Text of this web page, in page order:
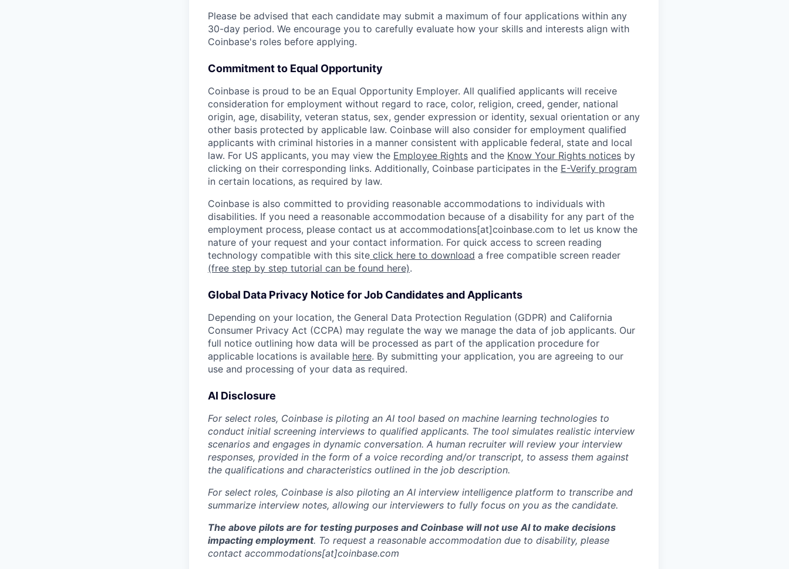
Please be advised that each candidate may submit a maximum of four applications within any
30-day period. We encourage you to carefully evaluate how your skills and interests align with
Coinbase's roles before applying.
Commitment to Equal Opportunity
Coinbase is proud to be an Equal Opportunity Employer. All qualified applicants will receive
consideration for employment without regard to race, color, religion, creed, gender, national
origin, age, disability, veteran status, sex, gender expression or identity, sexual orientation or any
other basis protected by applicable law. Coinbase will also consider for employment qualified
applicants with criminal histories in a manner consistent with applicable federal, state and local
law. For US applicants, you may view the Employee Rights and the Know Your Rights notices by
clicking on their corresponding links. Additionally, Coinbase participates in the E-Verify program
in certain locations, as required by law.
Coinbase is also committed to providing reasonable accommodations to individuals with
disabilities. If you need a reasonable accommodation because of a disability for any part of the
employment process, please contact us at accommodations[at]coinbase.com to let us know the
nature of your request and your contact information. For quick access to screen reading
technology compatible with this site click here to download a free compatible screen reader
(free step by step tutorial can be found here).
Global Data Privacy Notice for Job Candidates and Applicants
Depending on your location, the General Data Protection Regulation (GDPR) and California
Consumer Privacy Act (CCPA) may regulate the way we manage the data of job applicants. Our
full notice outlining how data will be processed as part of the application procedure for
applicable locations is available here. By submitting your application, you are agreeing to our
use and processing of your data as required.
AI Disclosure
For select roles, Coinbase is piloting an AI tool based on machine learning technologies to
conduct initial screening interviews to qualified applicants. The tool simulates realistic interview
scenarios and engages in dynamic conversation. A human recruiter will review your interview
responses, provided in the form of a voice recording and/or transcript, to assess them against
the qualifications and characteristics outlined in the job description.
For select roles, Coinbase is also piloting an AI interview intelligence platform to transcribe and
summarize interview notes, allowing our interviewers to fully focus on you as the candidate.
The above pilots are for testing purposes and Coinbase will not use AI to make decisions
impacting employment. To request a reasonable accommodation due to disability, please
contact accommodations[at]coinbase.com